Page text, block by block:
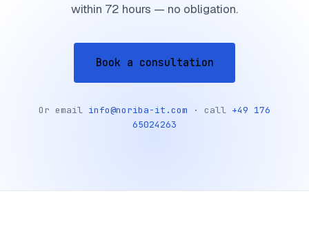
within 72 hours — no obligation.
Book a consultation
Or email info@noriba-it.com · call +49 176
65024263